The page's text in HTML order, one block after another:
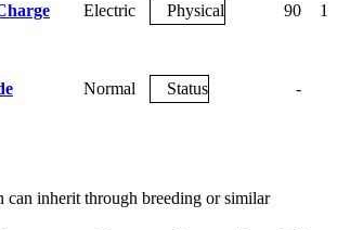
Electric Physical 90
Normal Status -
can inherit through breeding or similar